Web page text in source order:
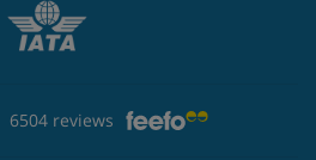
6504 reviews